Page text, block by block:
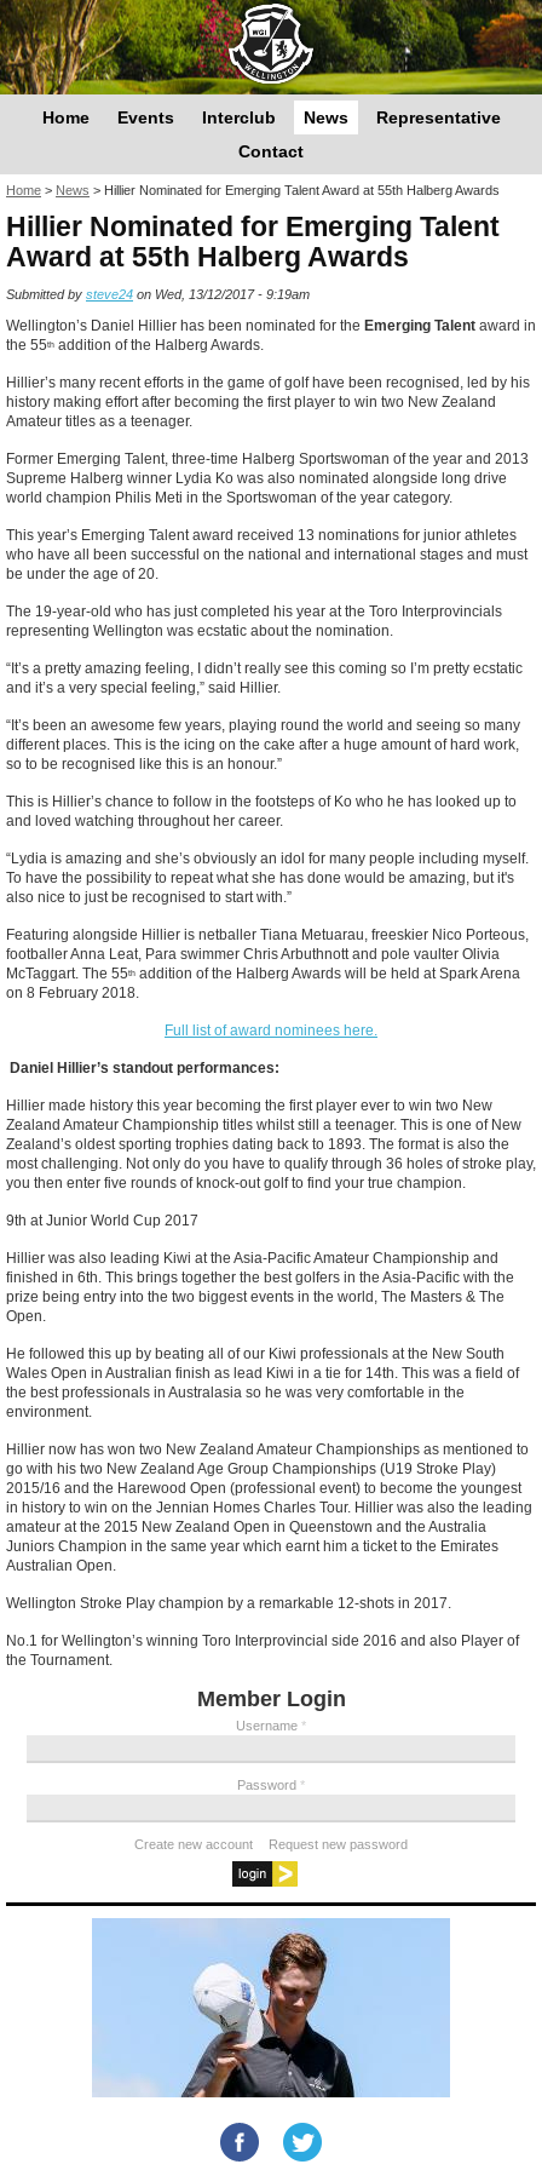
Home Events Interclub News
Representative
Contact
You are here
Home > News > Hillier Nominated for Emerging Talent Award at 55th Halberg Awards
Hillier Nominated for Emerging Talent
Award at 55th Halberg Awards
Submitted by steve24 on Wed, 13/12/2017 - 9:19am
Wellington’s Daniel Hillier has been nominated for the Emerging Talent award in
the 55th addition of the Halberg Awards.
Hillier’s many recent efforts in the game of golf have been recognised, led by his
history making effort after becoming the first player to win two New Zealand
Amateur titles as a teenager.
Former Emerging Talent, three-time Halberg Sportswoman of the year and 2013
Supreme Halberg winner Lydia Ko was also nominated alongside long drive
world champion Philis Meti in the Sportswoman of the year category.
This year’s Emerging Talent award received 13 nominations for junior athletes
who have all been successful on the national and international stages and must
be under the age of 20.
The 19-year-old who has just completed his year at the Toro Interprovincials
representing Wellington was ecstatic about the nomination.
“It’s a pretty amazing feeling, I didn’t really see this coming so I’m pretty ecstatic
and it’s a very special feeling,” said Hillier.
“It’s been an awesome few years, playing round the world and seeing so many
different places. This is the icing on the cake after a huge amount of hard work,
so to be recognised like this is an honour.”
This is Hillier’s chance to follow in the footsteps of Ko who he has looked up to
and loved watching throughout her career.
“Lydia is amazing and she’s obviously an idol for many people including myself.
To have the possibility to repeat what she has done would be amazing, but it's
also nice to just be recognised to start with.”
Featuring alongside Hillier is netballer Tiana Metuarau, freeskier Nico Porteous,
footballer Anna Leat, Para swimmer Chris Arbuthnott and pole vaulter Olivia
McTaggart. The 55th addition of the Halberg Awards will be held at Spark Arena
on 8 February 2018.
Full list of award nominees here.
Daniel Hillier’s standout performances:
Hillier made history this year becoming the first player ever to win two New
Zealand Amateur Championship titles whilst still a teenager. This is one of New
Zealand’s oldest sporting trophies dating back to 1893. The format is also the
most challenging. Not only do you have to qualify through 36 holes of stroke play,
you then enter five rounds of knock-out golf to find your true champion.
9th at Junior World Cup 2017
Hillier was also leading Kiwi at the Asia-Pacific Amateur Championship and
finished in 6th. This brings together the best golfers in the Asia-Pacific with the
prize being entry into the two biggest events in the world, The Masters & The
Open.
He followed this up by beating all of our Kiwi professionals at the New South
Wales Open in Australian finish as lead Kiwi in a tie for 14th. This was a field of
the best professionals in Australasia so he was very comfortable in the
environment.
Hillier now has won two New Zealand Amateur Championships as mentioned to
go with his two New Zealand Age Group Championships (U19 Stroke Play)
2015/16 and the Harewood Open (professional event) to become the youngest
in history to win on the Jennian Homes Charles Tour. Hillier was also the leading
amateur at the 2015 New Zealand Open in Queenstown and the Australia
Juniors Champion in the same year which earnt him a ticket to the Emirates
Australian Open.
Wellington Stroke Play champion by a remarkable 12-shots in 2017.
No.1 for Wellington’s winning Toro Interprovincial side 2016 and also Player of
the Tournament.
Member Login
Username *
Password *
Create new account Request new password